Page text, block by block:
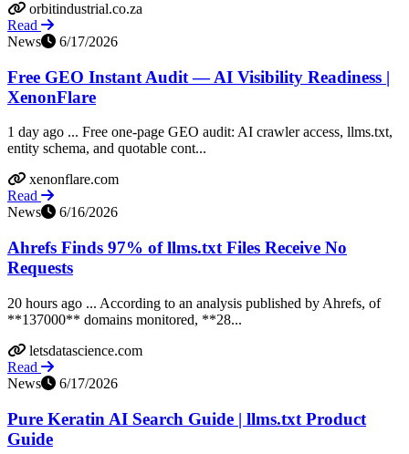
orbitindustrial.co.za
Read
News
6/17/2026
Free GEO Instant Audit — AI Visibility Readiness |
XenonFlare
1 day ago ... Free one-page GEO audit: AI crawler access, llms.txt,
entity schema, and quotable cont...
xenonflare.com
Read
News
6/16/2026
Ahrefs Finds 97% of llms.txt Files Receive No
Requests
20 hours ago ... According to an analysis published by Ahrefs, of
**137000** domains monitored, **28...
letsdatascience.com
Read
News
6/17/2026
Pure Keratin AI Search Guide | llms.txt Product
Guide